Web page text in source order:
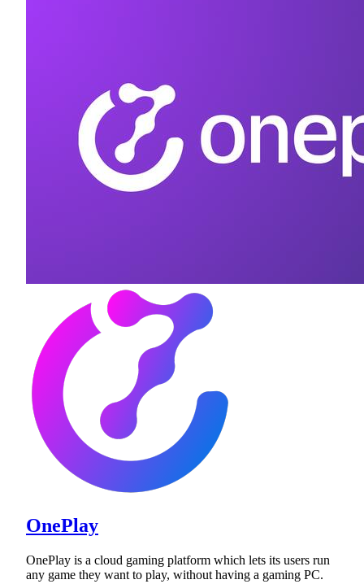
OnePlay
OnePlay is a cloud gaming platform which lets its users run
any game they want to play, without having a gaming PC.